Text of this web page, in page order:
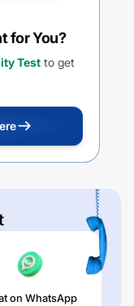
for You?
Test to get
on WhatsApp